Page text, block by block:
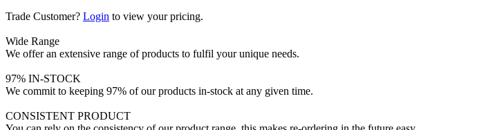
Trade Customer? Login to view your pricing.
Wide Range
We offer an extensive range of products to fulfil your unique needs.
97% IN-STOCK
We commit to keeping 97% of our products in-stock at any given time.
CONSISTENT PRODUCT